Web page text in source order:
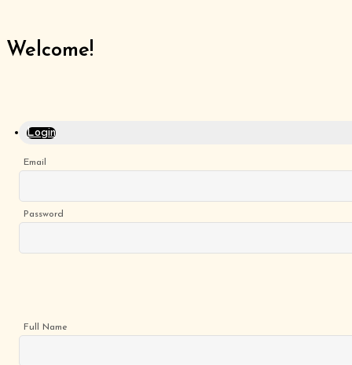
Welcome!
Login
Email
Password
Full Name
Home
Burgers
Our
App
Order
Online